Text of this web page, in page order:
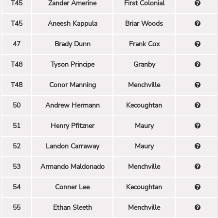
T45 Zander Amerine First Colonial
T45 Aneesh Kappula Briar Woods
47 Brady Dunn Frank Cox
T48 Tyson Principe Granby
T48 Conor Manning Menchville
50 Andrew Hermann Kecoughtan
51 Henry Pfitzner Maury
52 Landon Carraway Maury
53 Armando Maldonado Menchville
54 Conner Lee Kecoughtan
55 Ethan Sleeth Menchville